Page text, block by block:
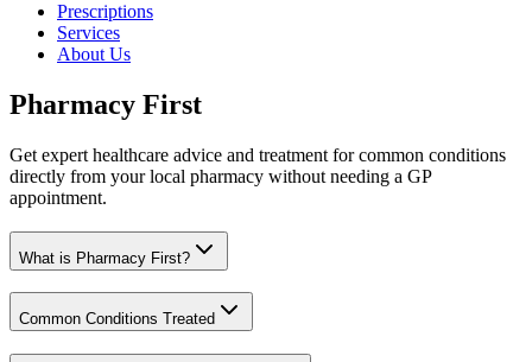
Prescriptions
Services
About Us
Pharmacy First
Get expert healthcare advice and treatment for common conditions
directly from your local pharmacy without needing a GP
appointment.
What is Pharmacy First?
Common Conditions Treated